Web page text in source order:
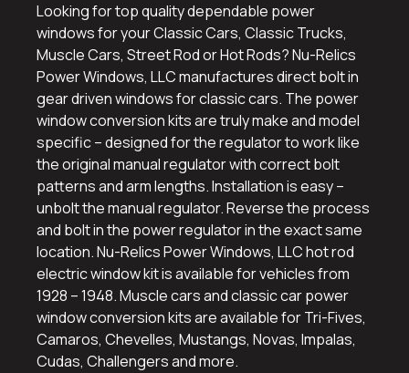
Looking for top quality dependable power
windows for your Classic Cars, Classic Trucks,
Muscle Cars, Street Rod or Hot Rods? Nu-Relics
Power Windows, LLC manufactures direct bolt in
gear driven windows for classic cars. The power
window conversion kits are truly make and model
specific – designed for the regulator to work like
the original manual regulator with correct bolt
patterns and arm lengths. Installation is easy –
unbolt the manual regulator. Reverse the process
and bolt in the power regulator in the exact same
location. Nu-Relics Power Windows, LLC hot rod
electric window kit is available for vehicles from
1928 – 1948. Muscle cars and classic car power
window conversion kits are available for Tri-Fives,
Camaros, Chevelles, Mustangs, Novas, Impalas,
Cudas, Challengers and more.